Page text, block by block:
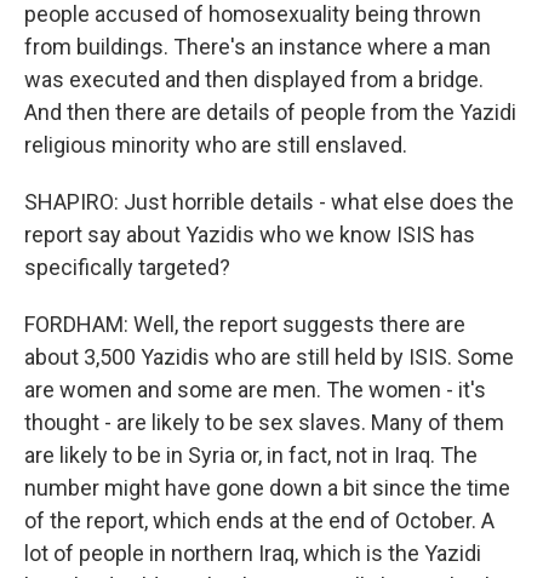
people accused of homosexuality being thrown
from buildings. There's an instance where a man
was executed and then displayed from a bridge.
And then there are details of people from the Yazidi
religious minority who are still enslaved.
SHAPIRO: Just horrible details - what else does the
report say about Yazidis who we know ISIS has
specifically targeted?
FORDHAM: Well, the report suggests there are
about 3,500 Yazidis who are still held by ISIS. Some
are women and some are men. The women - it's
thought - are likely to be sex slaves. Many of them
are likely to be in Syria or, in fact, not in Iraq. The
number might have gone down a bit since the time
of the report, which ends at the end of October. A
lot of people in northern Iraq, which is the Yazidi